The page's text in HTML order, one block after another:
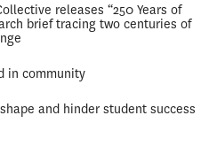
releases “250 Years of
brief tracing two centuries of
in community
and hinder student success